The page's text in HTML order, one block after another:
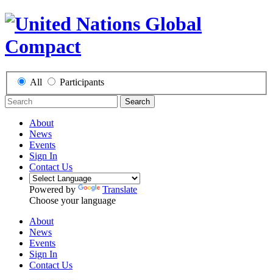
All Participants
Search
About
News
Events
Sign In
Contact Us
Powered by
Translate
Choose your language
About
News
Events
Sign In
Contact Us